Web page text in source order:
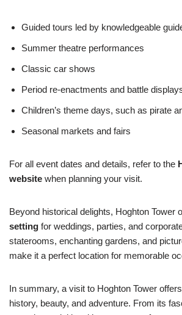
Guided tours led by knowledgeable
Summer theatre performances
Classic car shows
Period re-enactments and battle
Children’s theme days, such as pirate
Seasonal markets and fairs
For all event dates and details, refer to the
website when planning your visit.
Beyond historical delights, Hoghton Tower
setting for weddings, parties, and
staterooms, enchanting gardens, and
make it a perfect location for memorable
In summary, a visit to Hoghton Tower
history, beauty, and adventure. From its